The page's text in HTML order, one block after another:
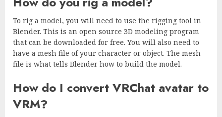
To rig a model, you will need to use the rigging tool in
Blender. This is an open source 3D modeling program
that can be downloaded for free. You will also need to
have a mesh file of your character or object. The mesh
file is what tells Blender how to build the model.
How do I convert VRChat avatar to
VRM?